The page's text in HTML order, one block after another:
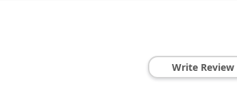
Write Review